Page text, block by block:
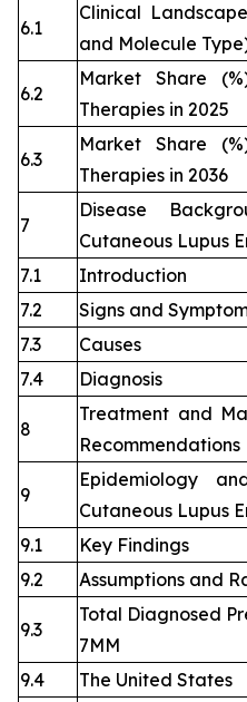
6.1
Clinical
and Molecule
6.2
Market Share
Therapies in 2025
6.3
Market Share
Therapies in 2036
7
Disease
Cutaneous Lupus
7.1
Introduction
7.2
Signs and
7.3
Causes
7.4
Diagnosis
8
Treatment and
Recommendations
9
Epidemiology
Cutaneous Lupus
9.1
Key Findings
9.2
Assumptions and
9.3
Total Diagnosed
7MM
9.4
The United States